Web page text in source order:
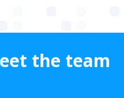
the team